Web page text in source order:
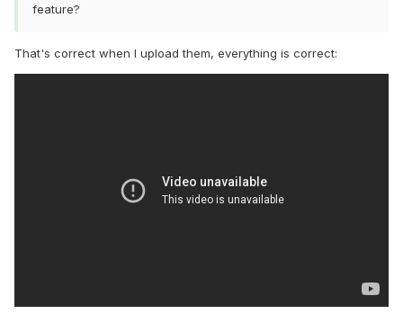
feature?
That's correct when I upload them, everything is correct: